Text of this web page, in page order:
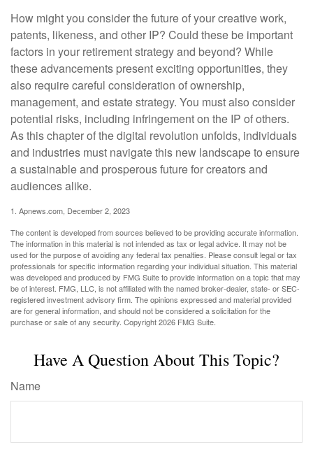
How might you consider the future of your creative work,
patents, likeness, and other IP? Could these be important
factors in your retirement strategy and beyond? While
these advancements present exciting opportunities, they
also require careful consideration of ownership,
management, and estate strategy. You must also consider
potential risks, including infringement on the IP of others.
As this chapter of the digital revolution unfolds, individuals
and industries must navigate this new landscape to ensure
a sustainable and prosperous future for creators and
audiences alike.
1. Apnews.com, December 2, 2023
The content is developed from sources believed to be providing accurate information.
The information in this material is not intended as tax or legal advice. It may not be
used for the purpose of avoiding any federal tax penalties. Please consult legal or tax
professionals for specific information regarding your individual situation. This material
was developed and produced by FMG Suite to provide information on a topic that may
be of interest. FMG, LLC, is not affiliated with the named broker-dealer, state- or SEC-
registered investment advisory firm. The opinions expressed and material provided
are for general information, and should not be considered a solicitation for the
purchase or sale of any security. Copyright2026 FMG Suite.
Have A Question About This Topic?
Name